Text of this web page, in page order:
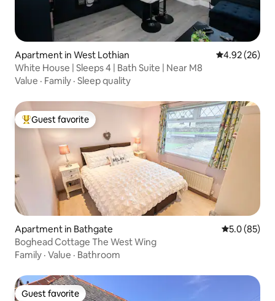
Apartment in West Lothian 4.92 out of 5
4.92 (26)
White House | Sleeps 4 | Bath Suite | Near M8
Value · Family · Sleep quality
Top guest favorite
Guest favorite
Apartment in Bathgate 5.0 out of 5
5.0 (85)
Boghead Cottage The West Wing
Family · Value · Bathroom
Guest favorite
Guest favorite